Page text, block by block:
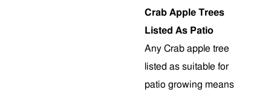
Crab Apple Trees
Listed As Patio
Any Crab apple tree
listed as suitable for
patio growing means